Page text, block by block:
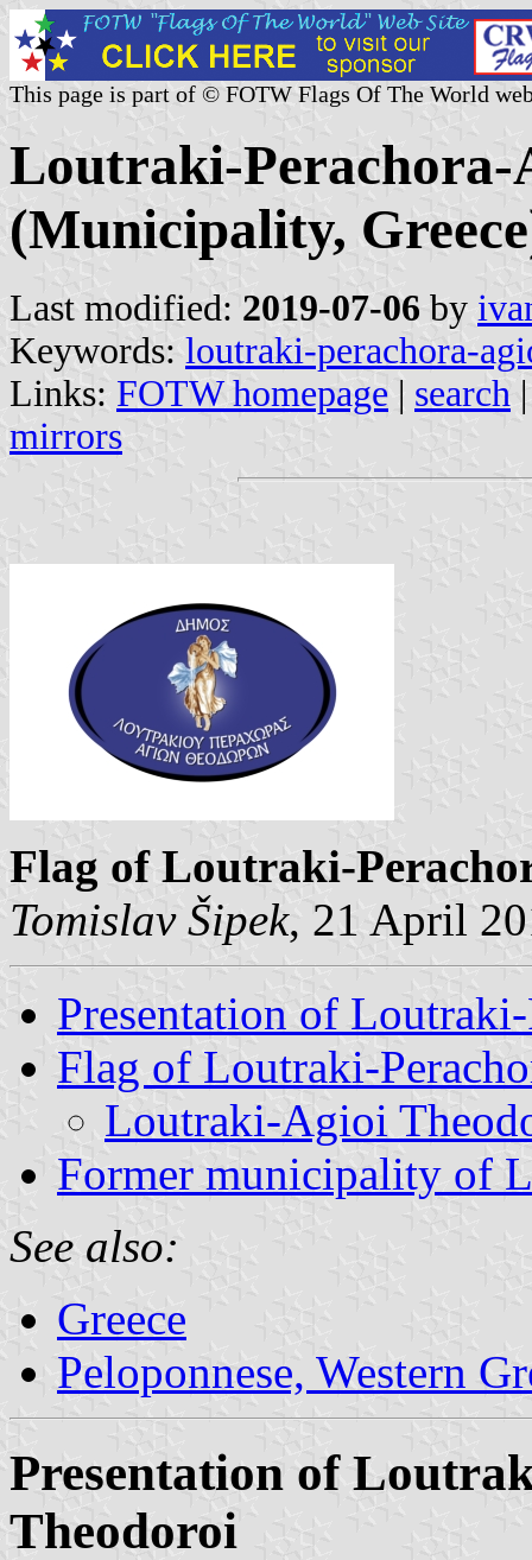
This page is part of © FOTW Flags Of The World
Loutraki-Perachora-
(Municipality,
Last modified: 2019-07-06 by
Keywords: loutraki-perachora-
Links: FOTW homepage | search
mirrors
Flag of Loutraki-
Tomislav Šipek, 21 April
Presentation of
Flag of Loutraki-
Loutraki-Agioi
Former municipality of
See also:
Greece
Peloponnese, Western
Presentation of
Theodoroi